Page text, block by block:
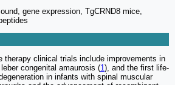
gene expression, TgCRND8 mice,
therapy clinical trials include improvements in
congenital amaurosis (1), and the first life-
in infants with spinal muscular